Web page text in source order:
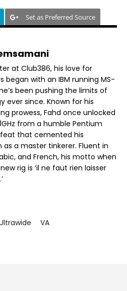
Set as Preferred Source
at Club386, his love for
began with an IBM running MS-
been pushing the limits of
ever since. Known for his
prowess, Fahd once unlocked
from a humble Pentium
feat that cemented his
a master tinkerer. Fluent in
and French, his motto when
rig is ‘il ne faut rien laisser
VA